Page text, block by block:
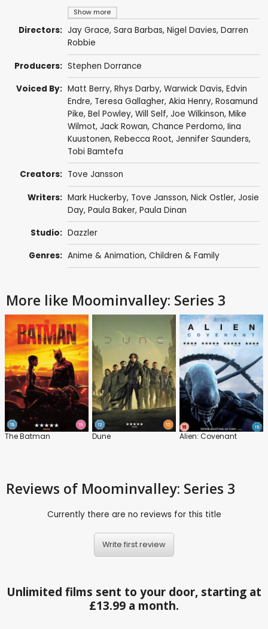
Show more
Directors: Jay Grace, Sara Barbas, Nigel Davies, Darren
Robbie
Producers: Stephen Dorrance
Voiced By: Matt Berry, Rhys Darby, Warwick Davis, Edvin
Endre, Teresa Gallagher, Akia Henry, Rosamund
Pike, Bel Powley, Will Self, Joe Wilkinson, Mike
Wilmot, Jack Rowan, Chance Perdomo, Iina
Kuustonen, Rebecca Root, Jennifer Saunders,
Tobi Bamtefa
Creators: Tove Jansson
Writers: Mark Huckerby, Tove Jansson, Nick Ostler, Josie
Day, Paula Baker, Paula Dinan
Studio: Dazzler
Genres: Anime & Animation, Children & Family
More like Moominvalley: Series 3
The Batman Dune Alien: Covenant
Reviews of Moominvalley: Series 3
Currently there are no reviews for this title
Write first review
Unlimited films sent to your door, starting at
£13.99 a month.